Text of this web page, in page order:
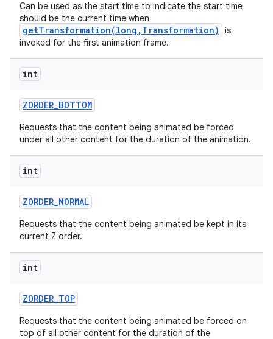
Can be used as the start time to indicate the start time
should be the current time when
getTransformation(long,Transformation)
is
invoked for the first animation frame.
int
ZORDER_BOTTOM
Requests that the content being animated be forced
under all other content for the duration of the animation.
int
ZORDER_NORMAL
Requests that the content being animated be kept in its
current Z order.
int
ZORDER_TOP
Requests that the content being animated be forced on
top of all other content for the duration of the